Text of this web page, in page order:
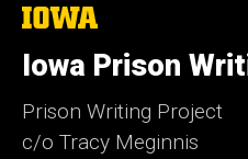
The
University
of
Iowa
Iowa Prison
Prison Writing Project
c/o Tracy Meginnis